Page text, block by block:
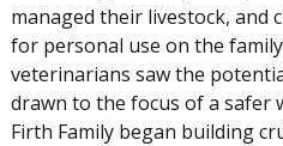
managed their livestock, and
for personal use on the
veterinarians saw the
drawn to the focus of a safer
Firth Family began building